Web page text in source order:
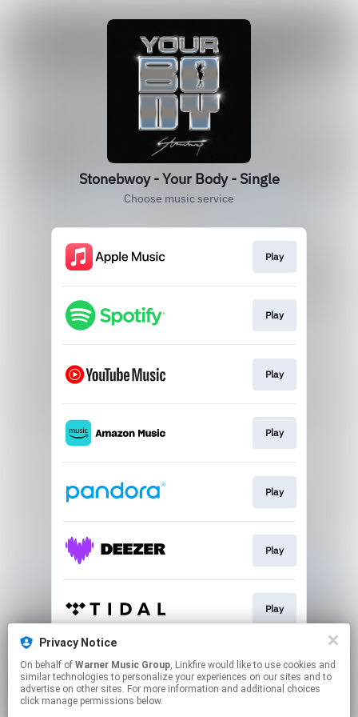
Stonebwoy - Your Body - Single
Choose music service
Play
Play
Play
Play
Play
Play
Play
Play
Privacy Notice
On behalf of Warner Music Group, Linkfire would like to use cookies and
similar technologies to personalize your experiences on our sites and to
advertise on other sites. For more information and additional choices
click manage permissions below.